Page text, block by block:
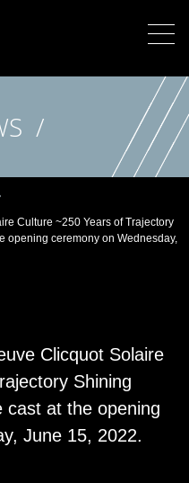
Culture ~250 Years of Trajectory
opening ceremony on Wednesday,
Clicquot Solaire
Shining
cast at the opening
June 15, 2022.